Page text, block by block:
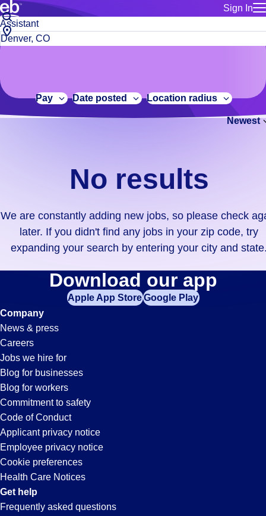
Sign In
for talent
Manage
Bluecrew
Build a more productive workforce, faster.
Browse stable, higher-paying jobs with shifts that suit you.
No
results.
We
constantly
adding
didn't
find
your
zip
code,
try
expanding
your
search
entering
your
city
and
state.
Job
title
or
City,
state
code
Pay Date posted Location radius
Newest
No results
We are constantly adding new jobs, so please check
later. If you didn't find any jobs in your zip code, try
expanding your search by entering your city and
Assistant
Jobs
in
Denver,
CO
Download our app
Apple App StoreGoogle Play
Company
News & press
Careers
Jobs we hire for
Blog for businesses
Blog for workers
Commitment to safety
Code of Conduct
Applicant privacy notice
Employee privacy notice
Cookie preferences
Health Care Notices
Get help
Frequently asked questions